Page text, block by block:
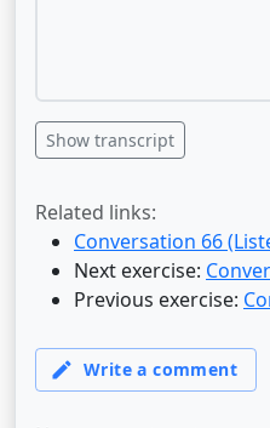
Show transcript
Related links:
Conversation 66
Next exercise:
Previous exercise: